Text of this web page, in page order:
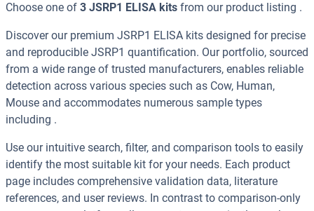
Choose one of 3 JSRP1 ELISA kits from our product listing .
Discover our premium JSRP1 ELISA kits designed for precise
and reproducible JSRP1 quantification. Our portfolio, sourced
from a wide range of trusted manufacturers, enables reliable
detection across various species such as Cow, Human,
Mouse and accommodates numerous sample types
including .
Use our intuitive search, filter, and comparison tools to easily
identify the most suitable kit for your needs. Each product
page includes comprehensive validation data, literature
references, and user reviews. In contrast to comparison-only